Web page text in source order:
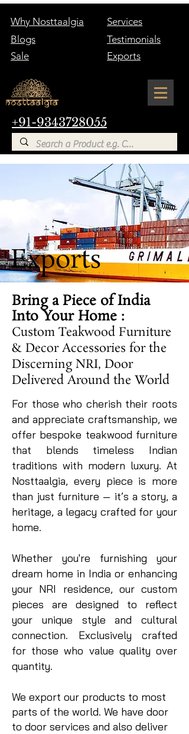
+91-9343728055
Why Nosttaalgia
Services
Blogs
Testimonials
Sale
Exports
Exports
Bring a Piece of India
Into Your Home :
Custom Teakwood Furniture
& Decor Accessories for the
Discerning NRI, Door
Delivered Around the World
For those who cherish their roots
and appreciate craftsmanship, we
offer bespoke teakwood furniture
that blends timeless Indian
traditions with modern luxury. At
Nosttaalgia, every piece is more
than just furniture — it’s a story, a
heritage, a legacy crafted for your
home.
Whether you're furnishing your
dream home in India or enhancing
your NRI residence, our custom
pieces are designed to reflect
your unique style and cultural
connection. ​ Exclusively crafted
for those who value quality over
quantity.
We export our products to most
parts of the world. We have door
to door services and also deliver